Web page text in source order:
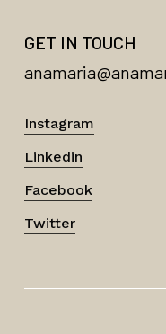
GET IN TOUCH
Instagram
Linkedin
Facebook
Twitter